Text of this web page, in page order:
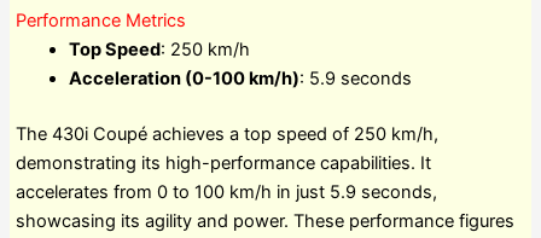
Performance Metrics
Top Speed: 250 km/h
Acceleration (0-100 km/h): 5.9 seconds
The 430i Coupé achieves a top speed of 250 km/h,
demonstrating its high-performance capabilities. It
accelerates from 0 to 100 km/h in just 5.9 seconds,
showcasing its agility and power. These performance figures